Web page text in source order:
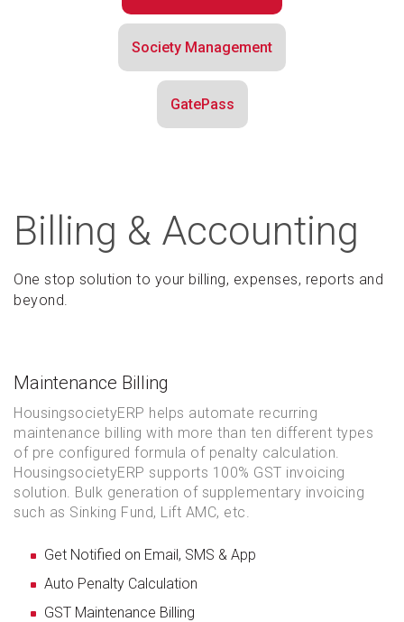
Society Management
GatePass
Billing & Accounting
One stop solution to your billing, expenses, reports and
beyond.
Maintenance Billing
HousingsocietyERP helps automate recurring
maintenance billing with more than ten different types
of pre configured formula of penalty calculation.
HousingsocietyERP supports 100% GST invoicing
solution. Bulk generation of supplementary invoicing
such as Sinking Fund, Lift AMC, etc.
Get Notified on Email, SMS & App
Auto Penalty Calculation
GST Maintenance Billing